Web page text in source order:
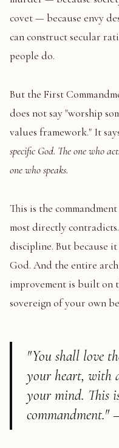
covet — because envy
can construct secular
people do.
But the First
does not say "worship
values framework." It
specific God. The one who
one who speaks.
This is the
most directly
discipline. But because
God. And the entire
improvement is built on
sovereign of your own
"You shall love
your heart, with
your mind. This
commandment."